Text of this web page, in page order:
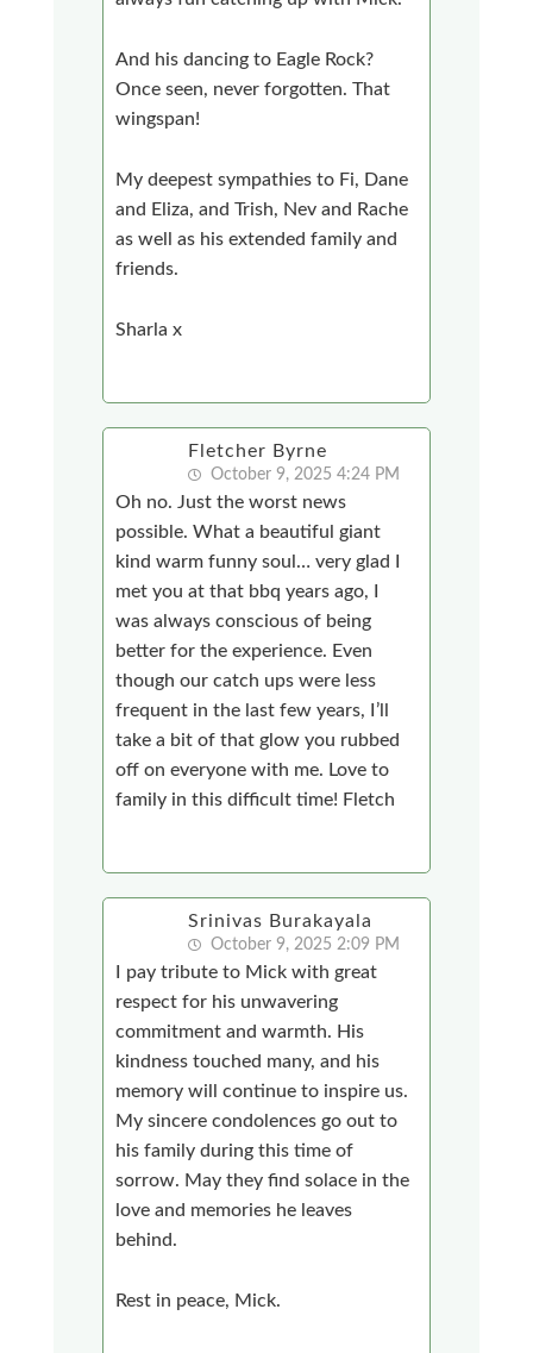
And his dancing to Eagle Rock?
Once seen, never forgotten. That
wingspan!
My deepest sympathies to Fi, Dane
and Eliza, and Trish, Nev and Rache
as well as his extended family and
friends.
Sharla x
Fletcher Byrne
October 9, 2025 4:24 PM
Oh no. Just the worst news
possible. What a beautiful giant
kind warm funny soul… very glad I
met you at that bbq years ago, I
was always conscious of being
better for the experience. Even
though our catch ups were less
frequent in the last few years, I’ll
take a bit of that glow you rubbed
off on everyone with me. Love to
family in this difficult time! Fletch
Srinivas Burakayala
October 9, 2025 2:09 PM
I pay tribute to Mick with great
respect for his unwavering
commitment and warmth. His
kindness touched many, and his
memory will continue to inspire us.
My sincere condolences go out to
his family during this time of
sorrow. May they find solace in the
love and memories he leaves
behind.
Rest in peace, Mick.